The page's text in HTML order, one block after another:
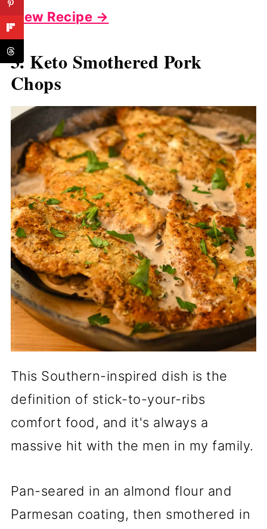
View Recipe →
3. Keto Smothered Pork
Chops
This Southern-inspired dish is the
definition of stick-to-your-ribs
comfort food, and it's always a
massive hit with the men in my family.
Pan-seared in an almond flour and
Parmesan coating, then smothered in